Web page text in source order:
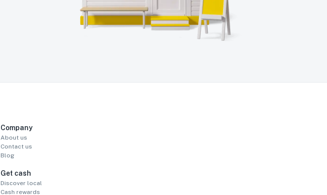
Company
About us
Contact us
Blog
Get cash
Discover local
Cash rewards